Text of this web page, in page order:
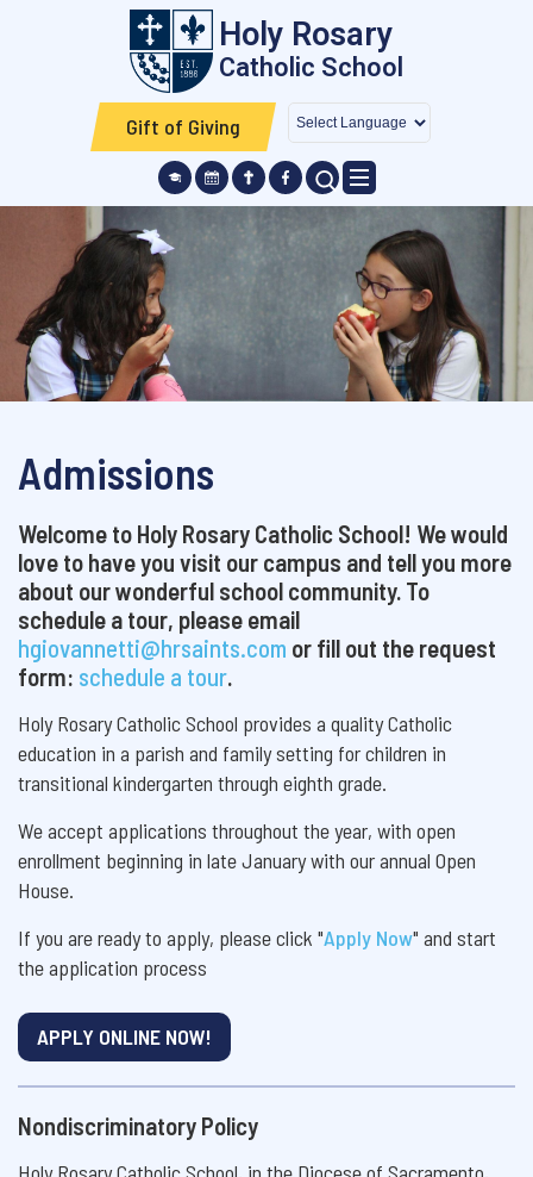
Skip to main content
Holy Rosary
Catholic School
Gift of Giving
SEARCH ICON
Admissions
Welcome to Holy Rosary Catholic School! We would
love to have you visit our campus and tell you more
about our wonderful school community. To
schedule a tour, please email
hgiovannetti@hrsaints.com or fill out the request
form: schedule a tour.
Holy Rosary Catholic School provides a quality Catholic
education in a parish and family setting for children in
transitional kindergarten through eighth grade.
We accept applications throughout the year, with open
enrollment beginning in late January with our annual Open
House.
If you are ready to apply, please click "Apply Now" and start
the application process
APPLY ONLINE NOW!
Nondiscriminatory Policy